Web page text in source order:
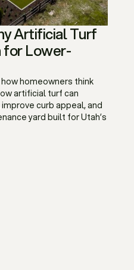
Artificial Turf
for Lower-
homeowners think
artificial turf can
curb appeal, and
yard built for Utah’s